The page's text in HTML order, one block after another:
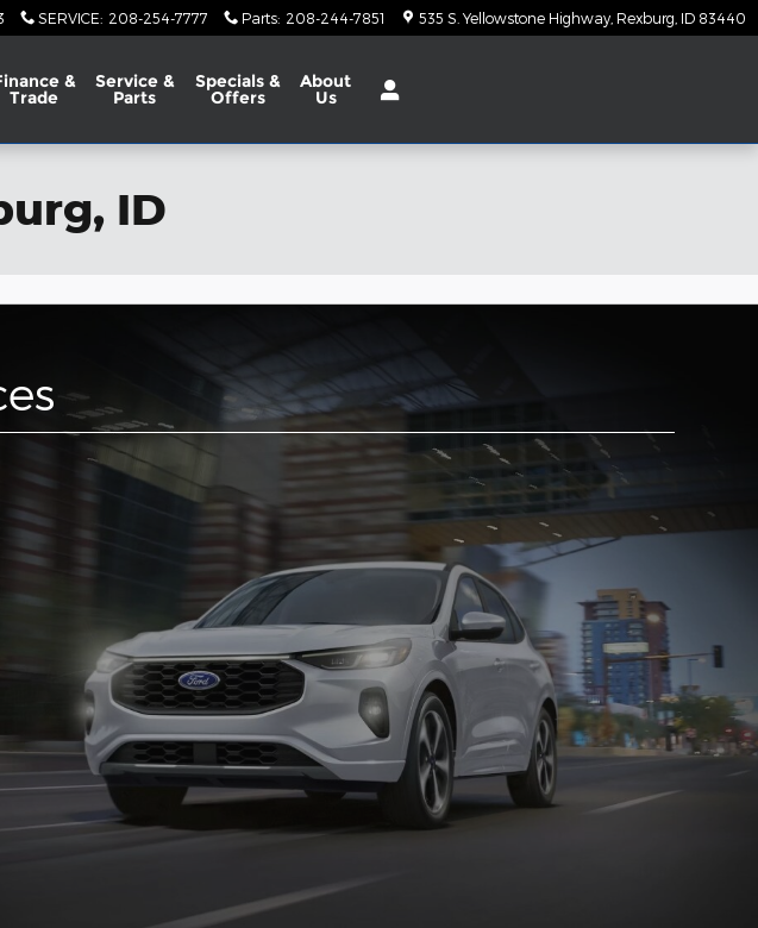
SERVICE: 208-254-7777 Parts: 208-244-7851 535 S. Yellowstone Highway Rexburg ID 83440
&
Trade
Service &
Parts
Specials &
Offers
About
Us
ID